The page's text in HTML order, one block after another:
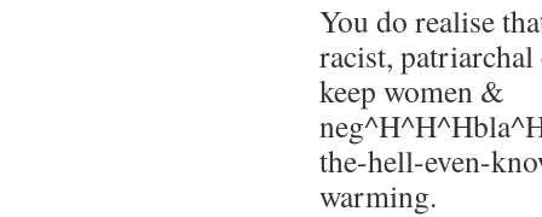
You do realise
racist,
keep women &
the-hell-even-
warming.